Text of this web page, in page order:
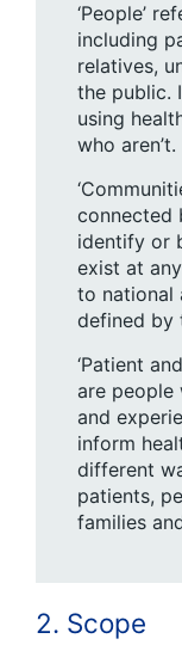
‘People’
including
relatives,
the public.
using
who aren’t.
connected
identify or
exist at
to national
defined by
‘Patient
are people
and
inform
different
patients,
families
2. Scope